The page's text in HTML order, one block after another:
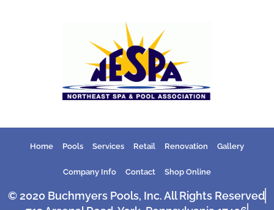
Home Pools Services Retail Renovation Gallery
Company Info Contact Shop Online
© 2020 Buchmyers Pools, Inc. All Rights Reserved